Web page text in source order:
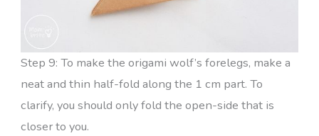
Step 9: To make the origami wolf’s forelegs, make a
neat and thin half-fold along the 1 cm part. To
clarify, you should only fold the open-side that is
closer to you.